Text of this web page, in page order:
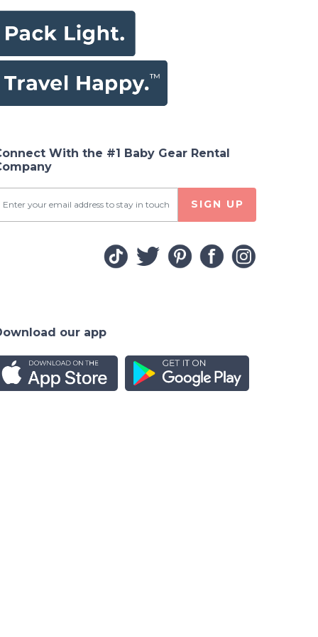
With the #1 Baby Gear Rental
SIGN UP
our app